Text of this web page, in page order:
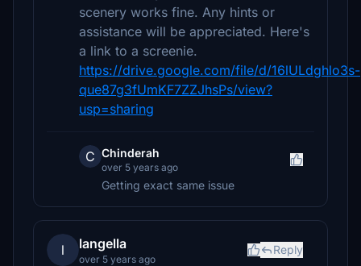
scenery works fine. Any hints or
assistance will be appreciated. Here's
a link to a screenie.
https://drive.google.com/file/d/16lULdghlo3s-
que87g3fUmKF7ZZJhsPs/view?
usp=sharing
C Chinderah
over 5 years ago
Getting exact same issue
l langella
over 5 years ago
Reply